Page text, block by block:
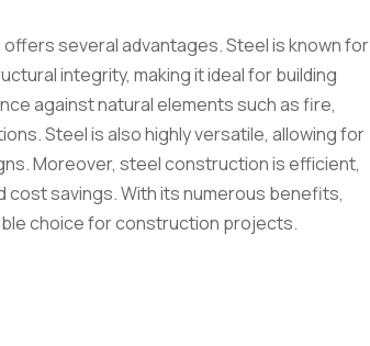
several advantages. Steel is known for
integrity, making it ideal for building
against natural elements such as fire,
Steel is also highly versatile, allowing for
Moreover, steel construction is efficient,
savings. With its numerous benefits,
choice for construction projects.